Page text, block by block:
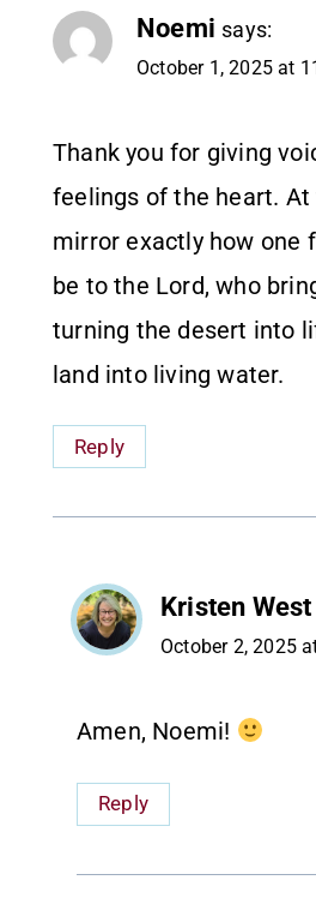
Noemi says:
October 1, 2025 at
Thank you for giving
feelings of the heart.
mirror exactly how one
be to the Lord, who
turning the desert into
land into living water.
Reply
Kristen West
October 2, 2025
Amen, Noemi!
Reply